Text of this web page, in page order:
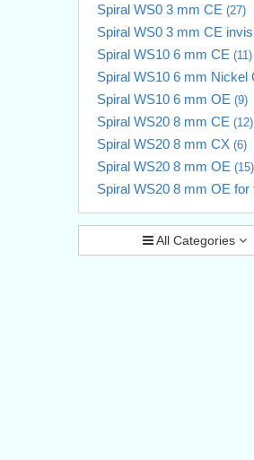
Spiral WS0 3 mm CE (27)
Spiral WS0 3 mm CE
Spiral WS10 6 mm CE (11)
Spiral WS10 6 mm Nickel
Spiral WS10 6 mm OE (9)
Spiral WS20 8 mm CE (12)
Spiral WS20 8 mm CX (6)
Spiral WS20 8 mm OE (15)
Spiral WS20 8 mm OE for
All Categories